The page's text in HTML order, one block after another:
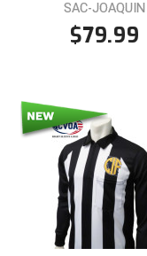
Ohio Valley
Old Dominion
Pacific-12
Patriot
Peach Belt
SAC-JOAQUIN
$79.99